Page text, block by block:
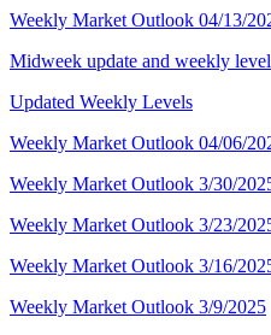
Weekly Market Outlook 04/13/
Midweek update and weekly
Updated Weekly Levels
Weekly Market Outlook 04/06/
Weekly Market Outlook 3/30/
Weekly Market Outlook 3/23/
Weekly Market Outlook 3/16/
Weekly Market Outlook 3/9/2025